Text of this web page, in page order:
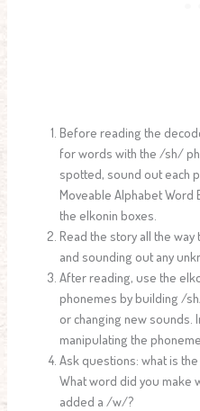
Before reading the
for words with the /sh/
spotted, sound out each
Moveable Alphabet Word
the elkonin boxes.
Read the story all the
and sounding out any
After reading, use the
phonemes by building /
or changing new sounds.
manipulating the
Ask questions: what is
What word did you
added a /w/?